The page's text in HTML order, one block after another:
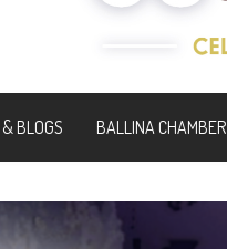
BLOGS BALLINA CHAMBER